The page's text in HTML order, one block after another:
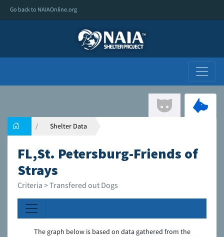
Go back to NAIAOnline.org
Shelter Data
FL,St. Petersburg-Friends of
Strays
Criteria > Transfered out Dogs
The graph below is based on data gathered from the